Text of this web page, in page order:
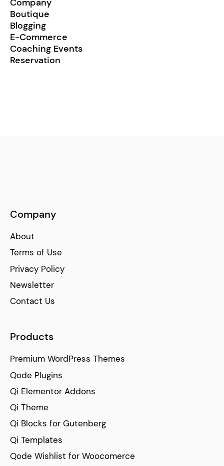
Boutique
Blogging
E-Commerce
Coaching Events
Reservation
Company
About
Terms of Use
Privacy Policy
Newsletter
Contact Us
Products
Premium WordPress Themes
Qode Plugins
Qi Elementor Addons
Qi Theme
Qi Blocks for Gutenberg
Qi Templates
Qode Wishlist for Woocomerce